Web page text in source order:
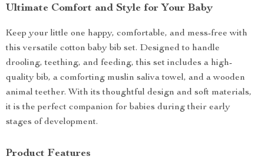
Ultimate Comfort and Style for Your Baby
Keep your little one happy, comfortable, and mess-free with
this versatile cotton baby bib set. Designed to handle
drooling, teething, and feeding, this set includes a high-
quality bib, a comforting muslin saliva towel, and a wooden
animal teether. With its thoughtful design and soft materials,
it is the perfect companion for babies during their early
stages of development.
Product Features